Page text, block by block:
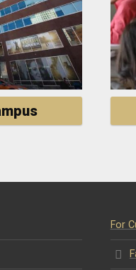
For